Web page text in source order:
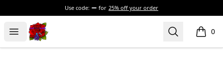
Use code: for 25% off your order
Open menu
BadVibesInside Search 0
items